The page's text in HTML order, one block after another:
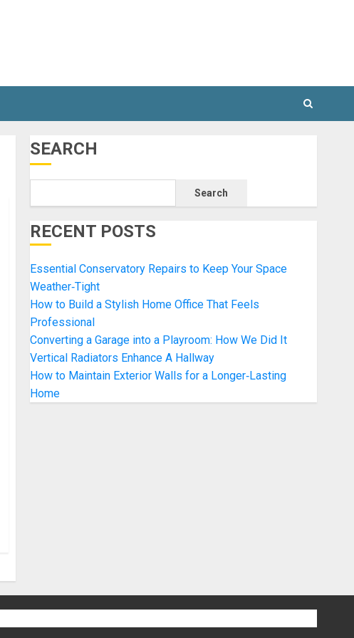
SEARCH
Search
RECENT POSTS
Essential Conservatory Repairs to Keep Your Space
Weather‑Tight
How to Build a Stylish Home Office That Feels
Professional
Converting a Garage into a Playroom: How We Did It
Vertical Radiators Enhance A Hallway
How to Maintain Exterior Walls for a Longer‑Lasting
Home